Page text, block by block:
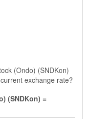
(Ondo) (SNDKon)
exchange rate?
(SNDKon) =